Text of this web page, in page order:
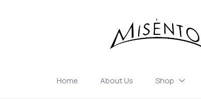
Home About Us Shop